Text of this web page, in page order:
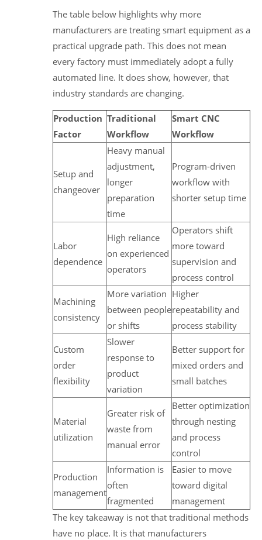
The table below highlights why more
manufacturers are treating smart equipment as a
practical upgrade path. This does not mean
every factory must immediately adopt a fully
automated line. It does show, however, that
industry standards are changing.
Production
Factor
Traditional
Workflow
Smart CNC
Workflow
Setup and
changeover
Heavy manual
adjustment,
longer
preparation
time
Program-driven
workflow with
shorter setup time
Labor
dependence
High reliance
on experienced
operators
Operators shift
more toward
supervision and
process control
Machining
consistency
More variation
between people
or shifts
Higher
repeatability and
process stability
Custom
order
flexibility
Slower
response to
product
variation
Better support for
mixed orders and
small batches
Material
utilization
Greater risk of
waste from
manual error
Better optimization
through nesting
and process
control
Production
management
Information is
often
fragmented
Easier to move
toward digital
management
The key takeaway is not that traditional methods
have no place. It is that manufacturers